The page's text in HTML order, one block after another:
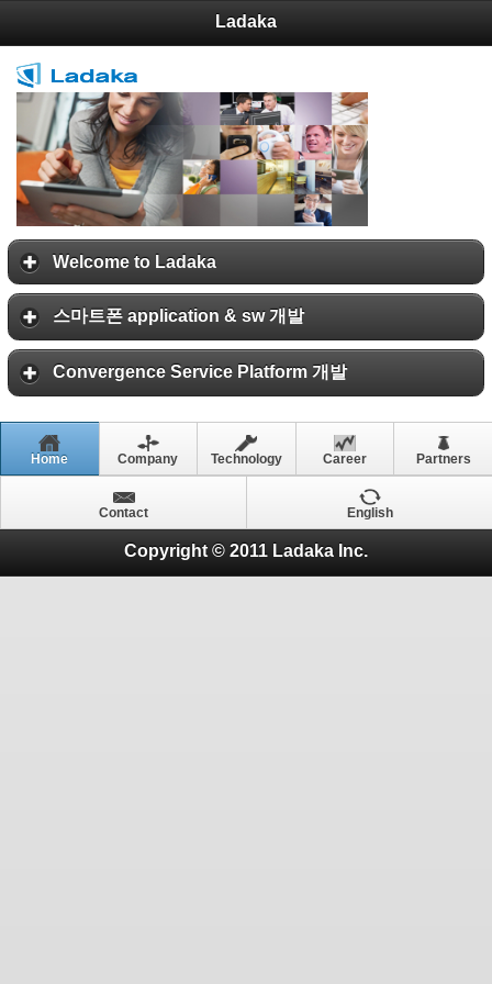
Ladaka
Welcome to Ladaka
스마트폰 application & sw 개발
Convergence Service Platform 개발
Home Company Technology Career Partners
Contact English
Copyright © 2011 Ladaka Inc.